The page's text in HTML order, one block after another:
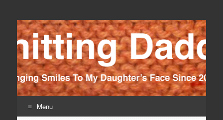
Knitting Daddy
Bringing Smiles To My Daughter's Face Since 2012
Menu